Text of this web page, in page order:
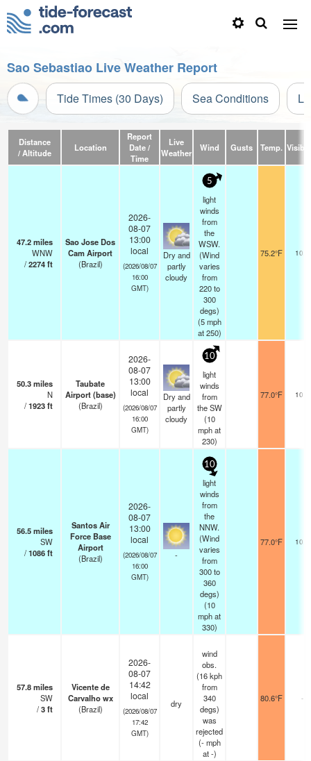
Sao Sebastiao Live Weather Report
Tide Times (30 Days) Sea Conditions
Distance
/ Altitude
Location
Report
Date /
Time
Live
Weather
Wind Gusts Temp.
47.2miles
WNW
/2274ft
Sao Jose Dos
Cam Airport
(Brazil)
2026-
08-07
13:00
local
(2026/08/07
16:00
GMT)
Dry and
partly
cloudy
5
light
winds
from
the
WSW.
(Wind
varies
from
220 to
300
degs)
(5 mph
at 250)
75.2°F 10.0
50.3miles
N
/1923ft
Taubate
Airport (base)
(Brazil)
2026-
08-07
13:00
local
(2026/08/07
16:00
GMT)
Dry and
partly
cloudy
10
light
winds
from
the SW
(10
mphat
230)
77.0°F 10.0
56.5miles
SW
/1086ft
Santos Air
Force Base
Airport
(Brazil)
2026-
08-07
13:00
local
(2026/08/07
16:00
GMT)
-
10
light
winds
from
the
NNW.
(Wind
varies
from
300 to
360
degs)
(10
mphat
330)
77.0°F 10.0
57.8miles
SW
/3ft
Vicente de
Carvalho wx
(Brazil)
2026-
08-07
14:42
local
(2026/08/07
17:42
GMT)
dry
wind
obs.
(16 kph
from
340
degs)
was
rejected
(- mph
at -)
80.6°F -